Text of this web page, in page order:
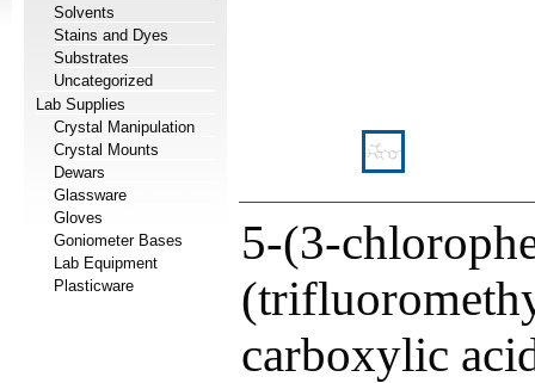
Solvents
Stains and Dyes
Substrates
Uncategorized
Lab Supplies
Crystal Manipulation
Crystal Mounts
Dewars
Glassware
Gloves
Goniometer Bases
Lab Equipment
Plasticware
5-(3-
carboxylic